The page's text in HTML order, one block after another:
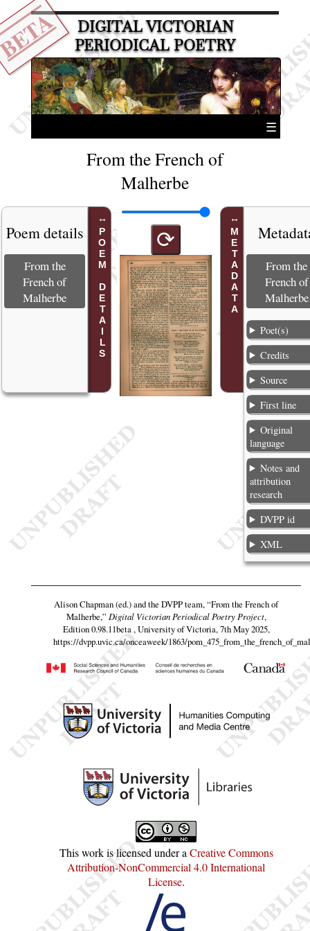
DIGITAL VICTORIAN
PERIODICAL POETRY
☰
From the French of
Malherbe
POEM DETAILS
Poem details
From the
French of
Malherbe
⟳ METADATA
From the
French of
Malherbe
Poet(s)
Credits
Source
First line
Original
language
Notes and
attribution
research
DVPP id
XML
Alison Chapman (ed.) and the DVPP team,“From the French of
Malherbe,” Digital Victorian Periodical Poetry Project,
Edition 0.98.11beta , University of Victoria, 7th May 2025,
https://dvpp.uvic.ca/onceaweek/1863/
This work is licensed under aCreative Commons
Attribution-NonCommercial 4.0 International
License.